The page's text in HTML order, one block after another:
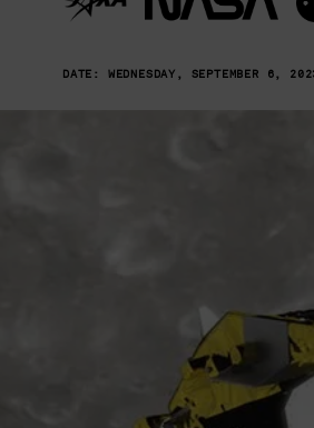
DATE: WEDNESDAY, SEPTEMBER 6,